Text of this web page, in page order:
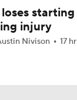
loses
injury
Nivison 17